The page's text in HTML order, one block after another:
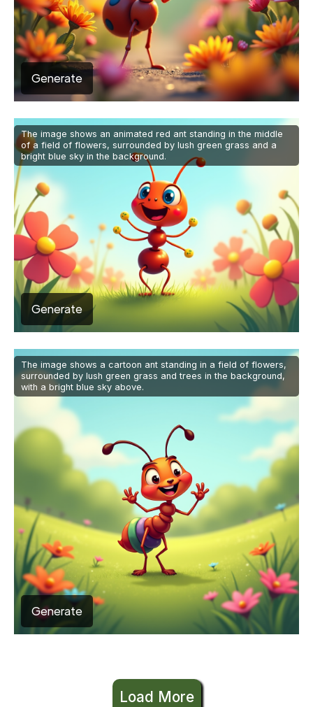
Generate
The image shows an animated red ant standing in the middle
of a field of flowers, surrounded by lush green grass and a
bright blue sky in the background.
Generate
The image shows a cartoon ant standing in a field of flowers,
surrounded by lush green grass and trees in the background,
with a bright blue sky above.
Generate
Load More